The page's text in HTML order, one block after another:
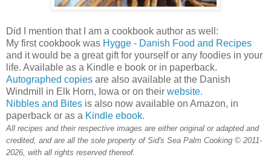
Did I mention that I am a cookbook author as well:
My first cookbook was Hygge - Danish Food and Recipes
and it would be a great gift for yourself or any foodies in your
life. Available as a Kindle e book or in paperback.
Autographed copies are also available at the Danish
Windmill in Elk Horn, Iowa or on their website.
Nibbles and Bites is also now available on Amazon, in
paperback or as a Kindle ebook.
All recipes and their respective images are either original or adapted and
credited, and are all the sole property of Sid's Sea Palm Cooking © 2011-
2026, with all rights reserved thereof.